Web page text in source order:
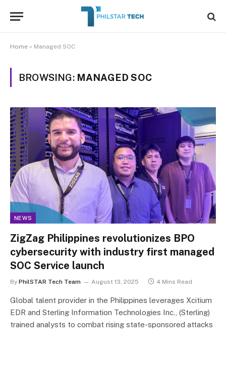
Home » Managed SOC
BROWSING: MANAGED SOC
NEWS
ZigZag Philippines revolutionizes BPO
cybersecurity with industry first managed
SOC Service launch
By PhilSTAR Tech Team August 13, 2025 4 Mins Read
Global talent provider in the Philippines leverages Xcitium
EDR and Sterling Information Technologies Inc., (Sterling)
trained analysts to combat rising state-sponsored attacks